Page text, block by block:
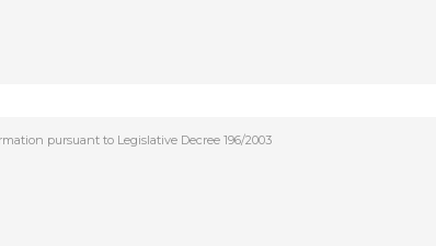
pursuant to Legislative Decree 196/2003